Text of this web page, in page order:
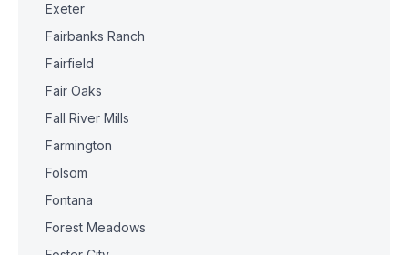
Exeter
Fairbanks Ranch
Fairfield
Fair Oaks
Fall River Mills
Farmington
Folsom
Fontana
Forest Meadows